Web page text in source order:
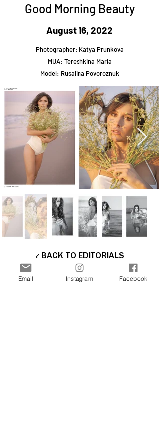
Good Morning Beauty
August 16, 2022
Photographer: Katya Prunkova
MUA: Tereshkina Maria
Model: Rusalina Povoroznuk
BACK TO EDITORIALS
Interested in more stories about the art and
Email Instagram Facebook